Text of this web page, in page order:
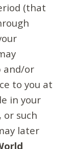
(that
and/or
to you at
in your
such
later